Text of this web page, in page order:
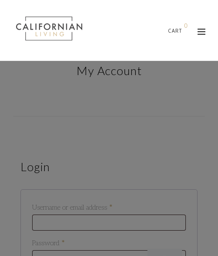
CART
0
My Account
Login
Username or email address *Required
Password *Required